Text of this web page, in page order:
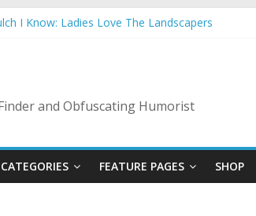
I Know: Ladies Love The Landscapers
and Obfuscating Humorist
CATEGORIES FEATURE PAGES SHOP